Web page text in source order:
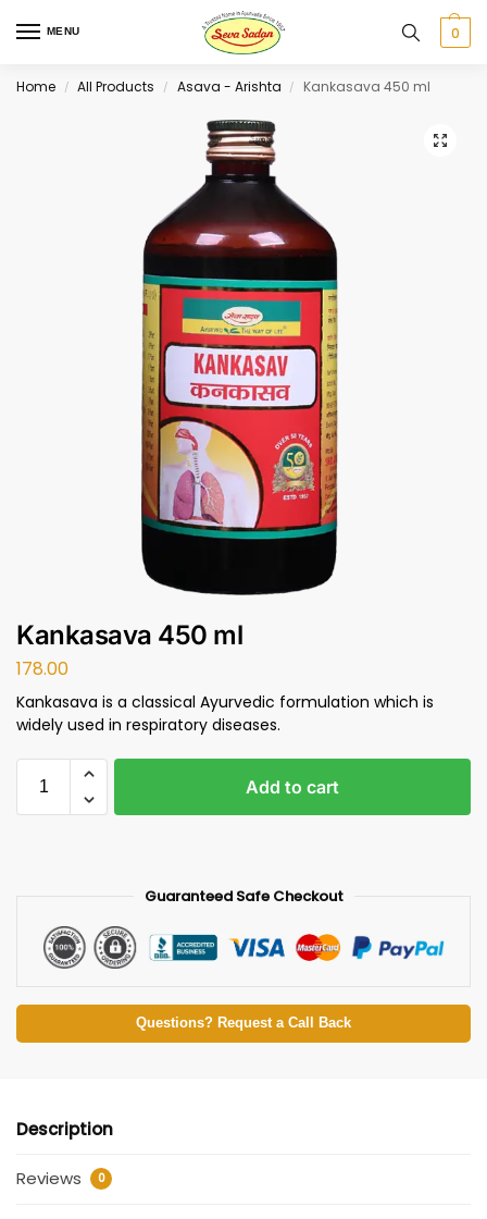
MENU 0
Home / All Products / Asava - Arishta / Kankasava 450 ml
Kankasava 450 ml
178.00
Kankasava is a classical Ayurvedic formulation which is
widely used in respiratory diseases.
Add to cart
Guaranteed Safe Checkout
Questions? Request a Call Back
Description
Reviews 0